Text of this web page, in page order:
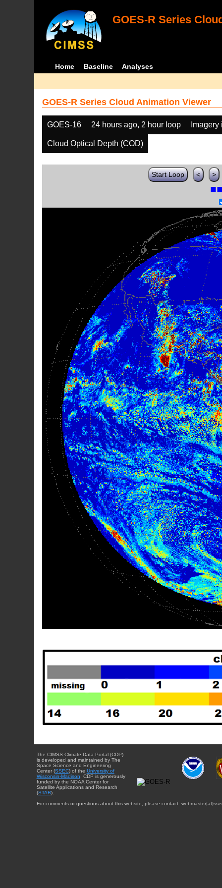
GOES-R Series
Home Baseline Analyses
GOES-R Series Cloud Animation Viewer
GOES-16 24 hours ago, 2 hour loop
Cloud Optical Depth (COD)
Start Loop < >
The CIMSS Climate Data Portal (CDP)
is developed and maintained by The
Space Science and Engineering
Center (SSEC) of the University of
Wisconsin-Madison . CDP is generously
funded by the NOAA Center for
Satellite Applications and Research
(STAR).
For comments or questions about this website, please contact: